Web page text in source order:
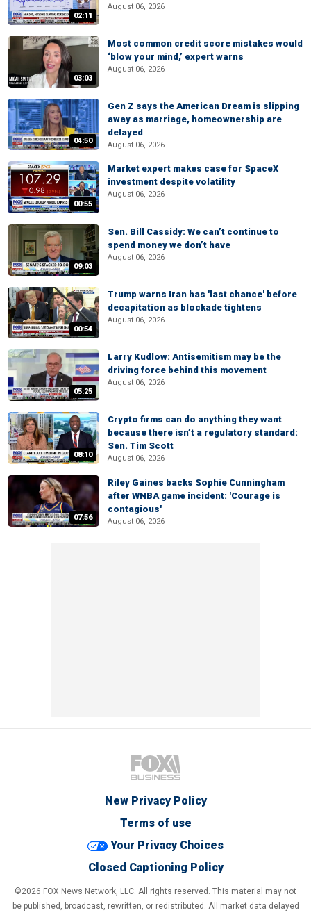
02:11
August 06, 2026
03:03
Most common credit score mistakes would
‘blow your mind,’ expert warns
August 06, 2026
04:50
Gen Z says the American Dream is slipping
away as marriage, homeownership are
delayed
August 06, 2026
00:55
Market expert makes case for SpaceX
investment despite volatility
August 06, 2026
09:03
Sen. Bill Cassidy: We can’t continue to
spend money we don’t have
August 06, 2026
00:54
Trump warns Iran has 'last chance' before
decapitation as blockade tightens
August 06, 2026
05:25
Larry Kudlow: Antisemitism may be the
driving force behind this movement
August 06, 2026
08:10
Crypto firms can do anything they want
because there isn’t a regulatory standard:
Sen. Tim Scott
August 06, 2026
07:56
Riley Gaines backs Sophie Cunningham
after WNBA game incident: 'Courage is
contagious'
August 06, 2026
New Privacy Policy
Terms of use
Your Privacy Choices
Closed Captioning Policy
©2026 FOX News Network, LLC. All rights reserved. This material may not
be published, broadcast, rewritten, or redistributed. All market data delayed